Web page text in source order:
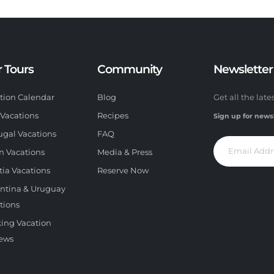
Tours
Calendar
Vacations
Vacations
Vacations
& Uruguay
Vacation
Community
Blog
Recipes
FAQ
Media & Press
Reserve Now
Newsletter
Get all the
Sign up for